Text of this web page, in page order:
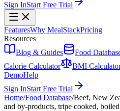
Sign InStart Free Trial
FeaturesWhy MealStackPricing
Resources
Blog & Guides
Food
Calorie Calculator
BMI
DemoHelp
Sign InStart Free Trial
Home/Food Database/Beef, New
and by-products, tripe cooked, boiled